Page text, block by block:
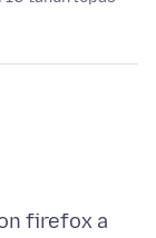
firefox a